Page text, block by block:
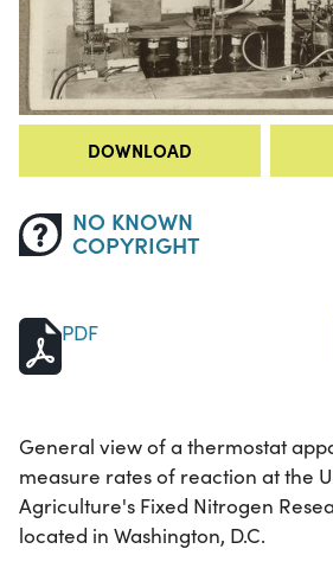
DOWNLOAD
NO KNOWN
COPYRIGHT
PDF
General view of a thermostat
measure rates of reaction at the
Agriculture's Fixed Nitrogen
located in Washington, D.C.